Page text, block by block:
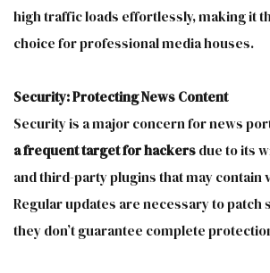
high traffic loads effortlessly, making it
choice for professional media houses.
Security: Protecting News Content
Security is a major concern for news
a frequent target for hackersdue to its
and third-party plugins that may contain
Regular updates are necessary to patch
they don’t guarantee complete